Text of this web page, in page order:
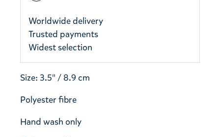
Worldwide delivery
Trusted payments
Widest selection
Size: 3.5" / 8.9 cm
Polyester fibre
Hand wash only